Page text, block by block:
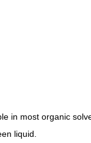
in most organic
liquid.